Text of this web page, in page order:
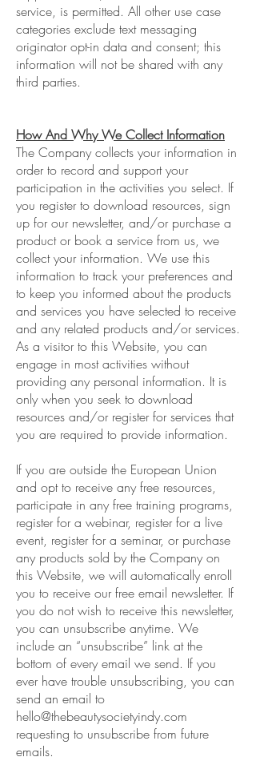
service, is permitted. All other use case
categories exclude text messaging
originator opt-in data and consent; this
information will not be shared with any
third parties.
How And Why We Collect Information
The Company collects your information in
order to record and support your
participation in the activities you select. If
you register to download resources, sign
up for our newsletter, and/or purchase a
product or book a service from us, we
collect your information. We use this
information to track your preferences and
to keep you informed about the products
and services you have selected to receive
and any related products and/or services.
As a visitor to this Website, you can
engage in most activities without
providing any personal information. It is
only when you seek to download
resources and/or register for services that
you are required to provide information.
If you are outside the European Union
and opt to receive any free resources,
participate in any free training programs,
register for a webinar, register for a live
event, register for a seminar, or purchase
any products sold by the Company on
this Website, we will automatically enroll
you to receive our free email newsletter. If
you do not wish to receive this newsletter,
you can unsubscribe anytime. We
include an “unsubscribe” link at the
bottom of every email we send. If you
ever have trouble unsubscribing, you can
send an email to
hello@thebeautysocietyindy.com
requesting to unsubscribe from future
emails.